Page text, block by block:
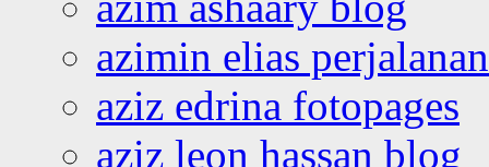
azimin elias
aziz edrina fotopages
aziz leon hassan blog